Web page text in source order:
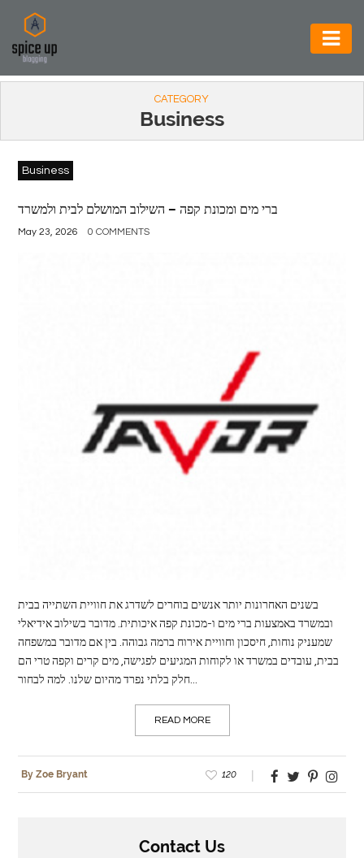
AUTOMOTIVE
CONSTRUCTION
ELECTRONICS
ENVIRONMENT
CATEGORY
Business
Business
ברי מים ומכונת קפה – השילוב המושלם לבית ולמשרד
May 23, 2026 0 COMMENTS
בשנים האחרונות יותר אנשים בוחרים לשדרג את חוויית השתייה בבית
ובמשרד באמצעות ברי מים ו-מכונת קפה איכותית. מדובר בשילוב אידיאלי
שמעניק נוחות, חיסכון וחוויית אירוח ברמה גבוהה. בין אם מדובר במשפחה
בבית, עובדים במשרד או לקוחות המגיעים לפגישה, מים קרים וקפה טרי הם
חלק בלתי נפרד מהיום שלנו. למה לבחור...
READ MORE
By Zoe Bryant 120
Contact Us